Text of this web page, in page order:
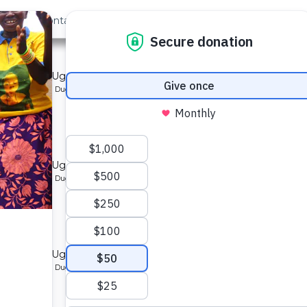
Us Contact
in Uganda.
Protected Dug Well
in Uganda.
Protected Dug Well
in Uganda.
Protected Dug Well